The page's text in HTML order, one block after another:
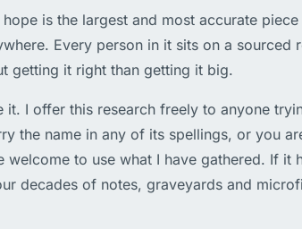
is the largest and most accurate
Every person in it sits on a sourced
getting it right than getting it big.
it. I offer this research freely to anyone
the name in any of its spellings, or you
welcome to use what I have gathered. If it
decades of notes, graveyards and